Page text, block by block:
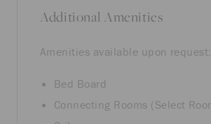
Additional Amenities
Amenities available upon request:
Bed Board
Connecting Rooms (Select